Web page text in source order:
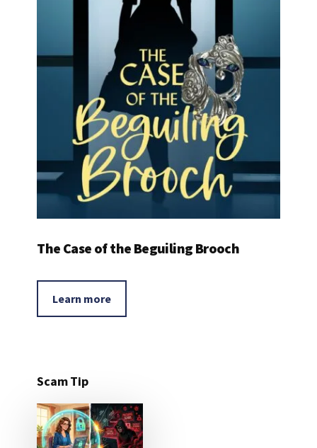
The Case of the Beguiling Brooch
Learn more
Scam Tip